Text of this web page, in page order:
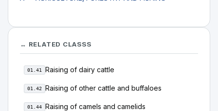
↔ RELATED CLASSS
01.41 Raising of dairy cattle
01.42 Raising of other cattle and buffaloes
01.44 Raising of camels and camelids